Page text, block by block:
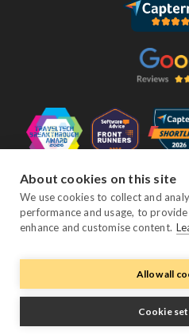
Follow
© Copyright
About cookies on this site
We use cookies to collect and
performance and usage, to
enhance and customise content.
Allow all
Cookie